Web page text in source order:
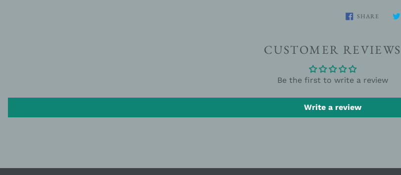
SHARE SHARE
CUSTOMER REVIEWS
Be the first to write a review
Write a review